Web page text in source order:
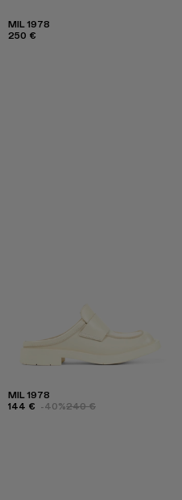
MIL 1978
250 €
MIL 1978
144 € -40%240 €